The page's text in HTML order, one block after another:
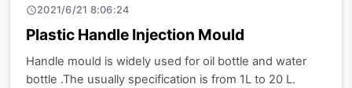
2021/6/21 8:06:24
Plastic Handle Injection Mould
Handle mould is widely used for oil bottle and water
bottle .The usually specification is from 1L to 20 L.